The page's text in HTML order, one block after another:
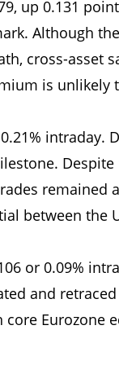
up 0.131
Although
cross-asset
is
intraday.
remained
between the
or 0.09%
and
Eurozone